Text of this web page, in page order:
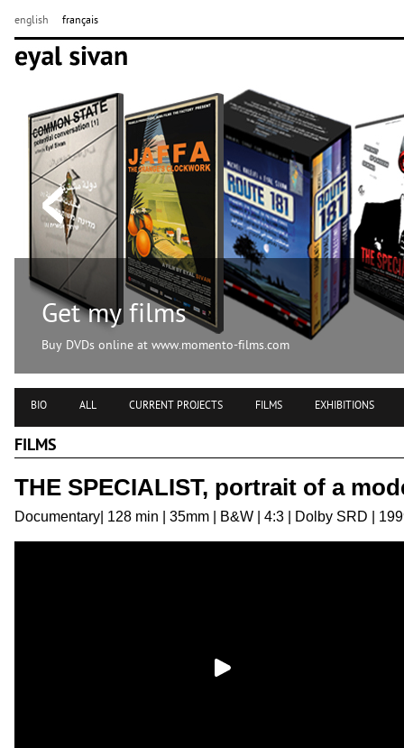
english français
Get my films
Buy DVDs online at www.momento-films.com
BIO ALL CURRENT PROJECTS FILMS EXHIBITIONS
FILMS
THE SPECIALIST, portrait of a
Documentary| 128 min | 35mm | B&W | 4:3 | Dolby SRD |